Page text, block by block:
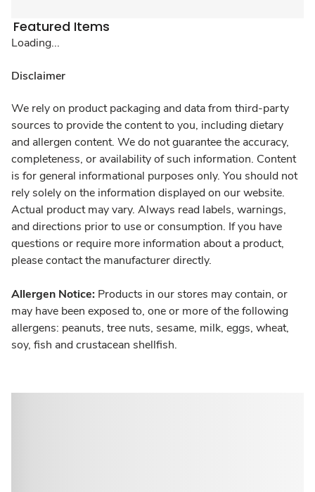
Featured Items
Loading...
Disclaimer
We rely on product packaging and data from third-party
sources to provide the content to you, including dietary
and allergen content. We do not guarantee the accuracy,
completeness, or availability of such information. Content
is for general informational purposes only. You should not
rely solely on the information displayed on our website.
Actual product may vary. Always read labels, warnings,
and directions prior to use or consumption. If you have
questions or require more information about a product,
please contact the manufacturer directly.
Allergen Notice: Products in our stores may contain, or
may have been exposed to, one or more of the following
allergens: peanuts, tree nuts, sesame, milk, eggs, wheat,
soy, fish and crustacean shellfish.